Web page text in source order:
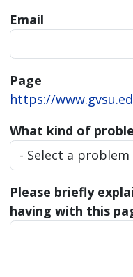
Email
Page
https://
What kind of
Please briefly
having with this